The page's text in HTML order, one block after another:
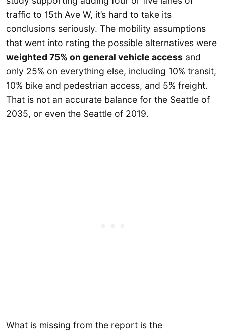
traffic to 15th Ave W, it’s hard to take its
conclusions seriously. The mobility assumptions
that went into rating the possible alternatives were
weighted 75% on general vehicle access and
only 25% on everything else, including 10% transit,
10% bike and pedestrian access, and 5% freight.
That is not an accurate balance for the Seattle of
2035, or even the Seattle of 2019.
What is missing from the report is the